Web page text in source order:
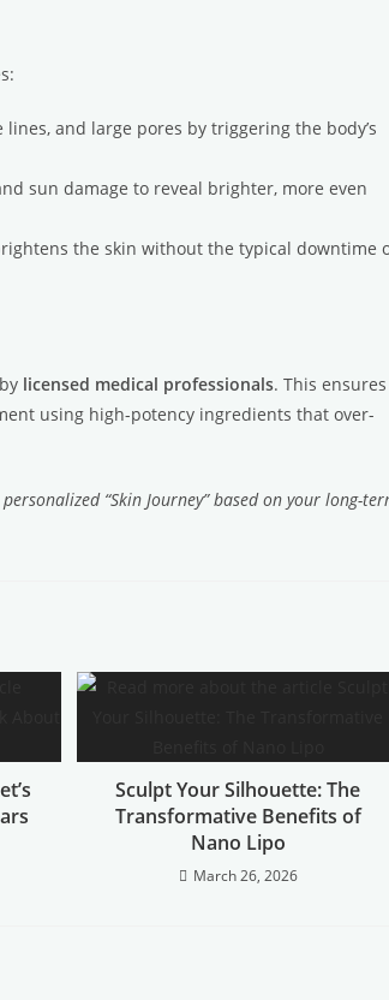
and large pores by triggering the body’s
sun damage to reveal brighter, more even
the skin without the typical downtime
licensed medical professionals. This ensures
using high-potency ingredients that over-
“Skin Journey” based on your long-
Sculpt Your Silhouette: The
Transformative Benefits of
Nano Lipo
March 26, 2026